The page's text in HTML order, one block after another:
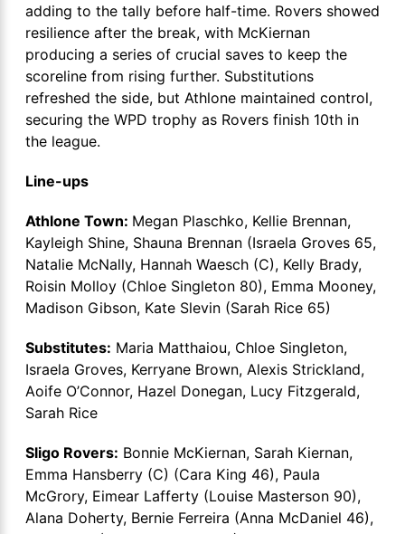
adding to the tally before half-time. Rovers showed
resilience after the break, with McKiernan
producing a series of crucial saves to keep the
scoreline from rising further. Substitutions
refreshed the side, but Athlone maintained control,
securing the WPD trophy as Rovers finish 10th in
the league.
Line-ups
Athlone Town: Megan Plaschko, Kellie Brennan,
Kayleigh Shine, Shauna Brennan (Israela Groves 65,
Natalie McNally, Hannah Waesch (C), Kelly Brady,
Roisin Molloy (Chloe Singleton 80), Emma Mooney,
Madison Gibson, Kate Slevin (Sarah Rice 65)
Substitutes: Maria Matthaiou, Chloe Singleton,
Israela Groves, Kerryane Brown, Alexis Strickland,
Aoife O’Connor, Hazel Donegan, Lucy Fitzgerald,
Sarah Rice
Sligo Rovers: Bonnie McKiernan, Sarah Kiernan,
Emma Hansberry (C) (Cara King 46), Paula
McGrory, Eimear Lafferty (Louise Masterson 90),
Alana Doherty, Bernie Ferreira (Anna McDaniel 46),